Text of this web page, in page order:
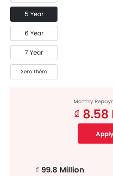
5 Year
6 Year
7 Year
Xem Thêm
Monthly
₫
₫ 99.8 Million